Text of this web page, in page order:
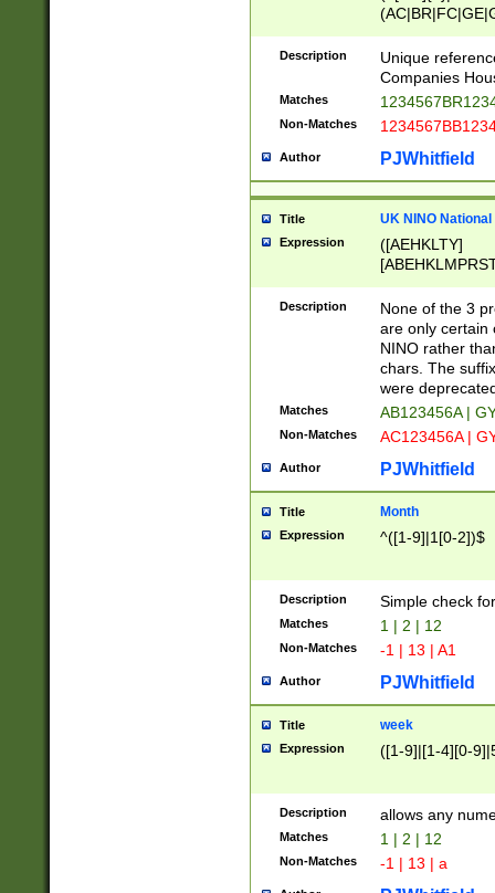
Description
Unique
Companies
Matches
Non-Matches
Author PJWhitfield
Title UK NINO
Expression
([AEHKLTY]
[JS]
9]{6}[A-D]?
Description
None of the 3
are only certain
NINO rather
chars. The
were
Matches AB123456A |
Non-Matches AC123456A |
Author PJWhitfield
Title Month
Expression ^([1-9]|1[0-2])$
Description Simple check
Matches 1 | 2 | 12
Non-Matches -1 | 13 | A1
Author PJWhitfield
Title week
Expression ([1-9]|[1-4][0-
Description allows any
Matches 1 | 2 | 12
Non-Matches -1 | 13 | a